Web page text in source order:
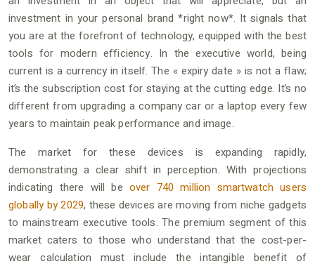
investment in your personal brand *right now*. It signals that
you are at the forefront of technology, equipped with the best
tools for modern efficiency. In the executive world, being
current is a currency in itself. The « expiry date » is not a flaw;
it’s the subscription cost for staying at the cutting edge. It’s no
different from upgrading a company car or a laptop every few
years to maintain peak performance and image.
The market for these devices is expanding rapidly,
demonstrating a clear shift in perception. With projections
indicating there will be over 740 million smartwatch users
globally by 2029, these devices are moving from niche gadgets
to mainstream executive tools. The premium segment of this
market caters to those who understand that the cost-per-
wear calculation must include the intangible benefit of